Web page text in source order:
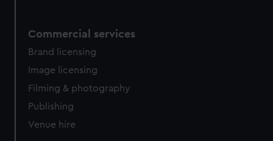
Commercial services
Brand licensing
Image licensing
Filming & photography
Publishing
Venue hire